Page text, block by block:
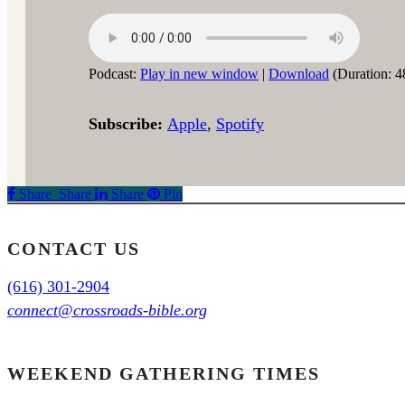
Podcast: Play in new window | Download (Duration:
Subscribe: Apple, Spotify
Share
Share Share Share Pin
CONTACT US
(616) 301-2904
connect@crossroads-bible.org
WEEKEND GATHERING TIMES